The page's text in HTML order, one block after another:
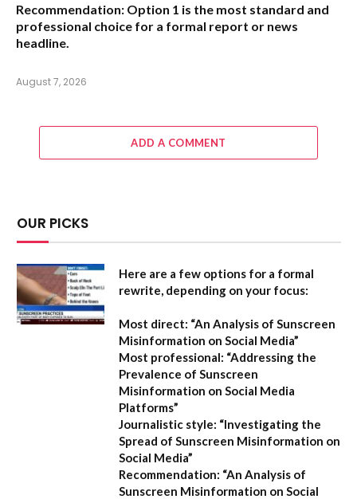
Recommendation: Option 1 is the most standard and
professional choice for a formal report or news
headline.
August 7, 2026
ADD A COMMENT
OUR PICKS
Here are a few options for a formal
rewrite, depending on your focus:
Most direct: “An Analysis of Sunscreen
Misinformation on Social Media”
Most professional: “Addressing the
Prevalence of Sunscreen
Misinformation on Social Media
Platforms”
Journalistic style: “Investigating the
Spread of Sunscreen Misinformation on
Social Media”
Recommendation: “An Analysis of
Sunscreen Misinformation on Social